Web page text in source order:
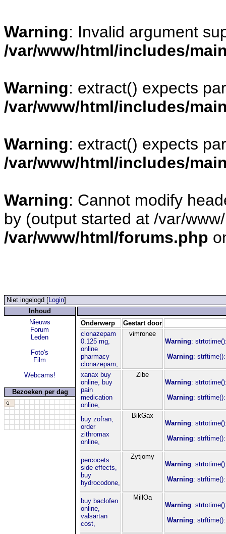
Warning: Invalid argument
/var/www/html/includes/
Warning: extract() expects
/var/www/html/includes/
Warning: extract() expects
/var/www/html/includes/
Warning: Cannot modify
by (output started at /var/
/var/www/html/forums.php
Niet ingelogd [Login]
Inhoud
Nieuws
Forum
Leden
Foto's
Film
Webcams!
Bezoeken per dag
Onderwerp
Gestart door
clonazepam
0.125 mg,
online
pharmacy
clonazepam,
vimronee
Warning:
Warning:
xanax buy
online, buy
pain
medication
online,
Zibe
Warning:
Warning:
buy zofran,
order
zithromax
online,
BikGax
Warning:
Warning:
percocets
side effects,
buy
hydrocodone,
Zytjomy
Warning:
Warning:
buy baclofen
online,
valsartan
cost,
MillOa
Warning:
Warning: